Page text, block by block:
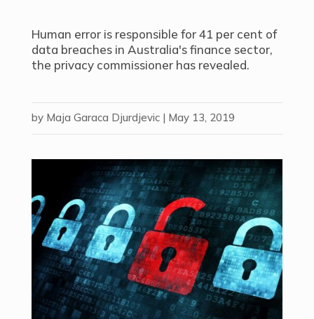
Human error is responsible for 41 per cent of
data breaches in Australia's finance sector,
the privacy commissioner has revealed.
by Maja Garaca Djurdjevic| May 13, 2019